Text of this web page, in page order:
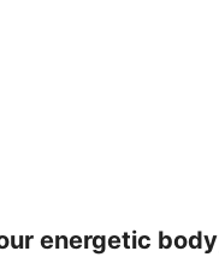
energetic body